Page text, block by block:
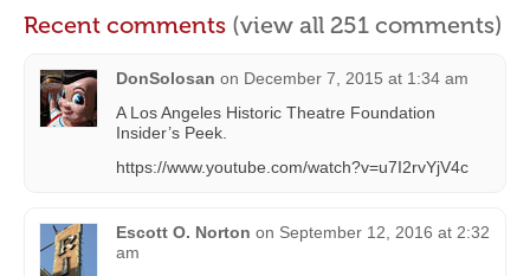
Recent comments (view all 251 comments)
DonSolosan on December 7, 2015 at 1:34 am
A Los Angeles Historic Theatre Foundation
Insider’s Peek.
https://www.youtube.com/watch?v=u7I2rvYjV4c
Escott O. Norton on September 12, 2016 at 2:32
am